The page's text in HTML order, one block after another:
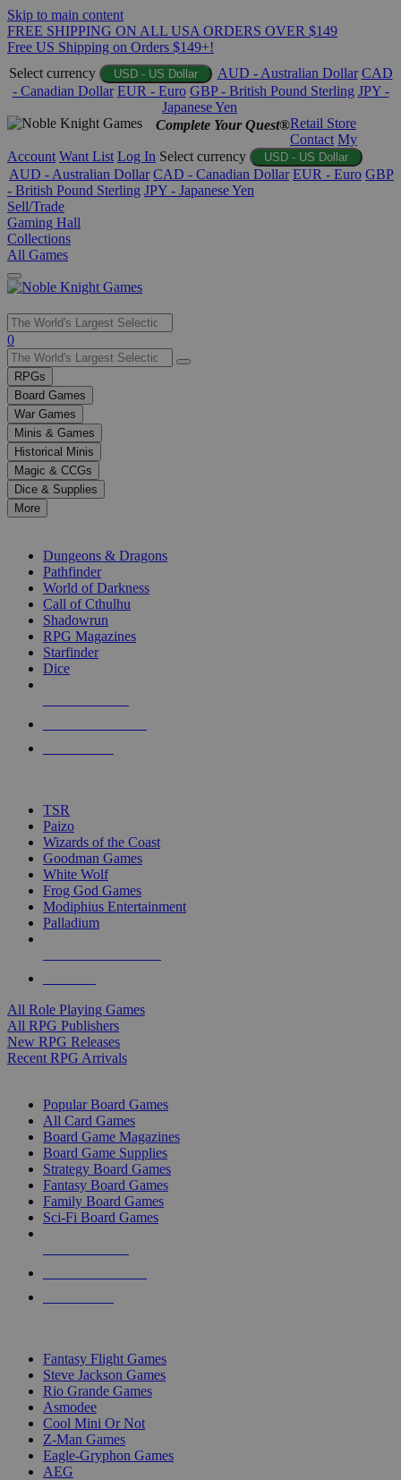
Skip to main content
FREE SHIPPING ON ALL USA ORDERS OVER $149
Free US Shipping on Orders $149+!
Select currency
USD - US Dollar AUD - Australian Dollar CAD
- Canadian Dollar EUR - Euro GBP - British Pound Sterling JPY -
Japanese Yen
Complete Your Quest®Retail Store
Contact My
Account Want List Log In Select currency USD - US Dollar
AUD - Australian Dollar CAD - Canadian Dollar EUR - Euro GBP
- British Pound Sterling JPY - Japanese Yen
Sell/Trade
Gaming Hall
Collections
All Games
Use
the
up
and
down
arrows
to
select
a
result.
Press
enter
selected
touch
0
RPGs
Board Games
War Games
Minis & Games
Historical Minis
Magic & CCGs
Dice & Supplies
More
Dungeons & Dragons
Pathfinder
World of Darkness
Call of Cthulhu
Shadowrun
RPG Magazines
Starfinder
Dice
TSR
Paizo
Wizards of the Coast
Goodman Games
White Wolf
Frog God Games
Modiphius Entertainment
Palladium
All Role Playing Games
All RPG Publishers
New RPG Releases
Recent RPG Arrivals
Popular Board Games
All Card Games
Board Game Magazines
Board Game Supplies
Strategy Board Games
Fantasy Board Games
Family Board Games
Sci-Fi Board Games
Fantasy Flight Games
Steve Jackson Games
Rio Grande Games
Asmodee
Cool Mini Or Not
Z-Man Games
Eagle-Gryphon Games
AEG